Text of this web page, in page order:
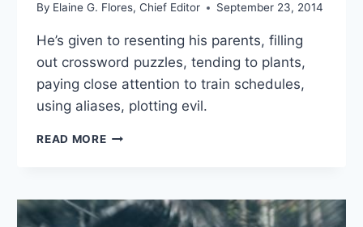
By Elaine G. Flores, Chief Editor September 23, 2014
He’s given to resenting his parents, filling
out crossword puzzles, tending to plants,
paying close attention to train schedules,
using aliases, plotting evil.
READ MOREHENRY